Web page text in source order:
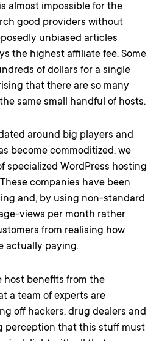
almost impossible for the
good providers without
unbiased articles
the highest affiliate fee. Some
of dollars for a single
that there are so many
same small handful of hosts.
around big players and
become commoditized, we
specialized WordPress hosting
companies have been
and, by using non-standard
views per month rather
from realising how
actually paying.
host benefits from the
a team of experts are
off hackers, drug dealers and
perception that this stuff must